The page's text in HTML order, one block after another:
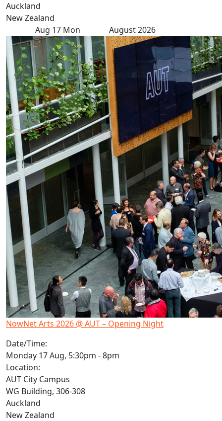
Auckland
New Zealand
Aug 17 Mon August 2026
NowNet Arts 2026 @ AUT – Opening Night
Date/Time:
Monday 17 Aug, 5:30pm - 8pm
Location:
AUT City Campus
WG Building, 306-308
Auckland
New Zealand